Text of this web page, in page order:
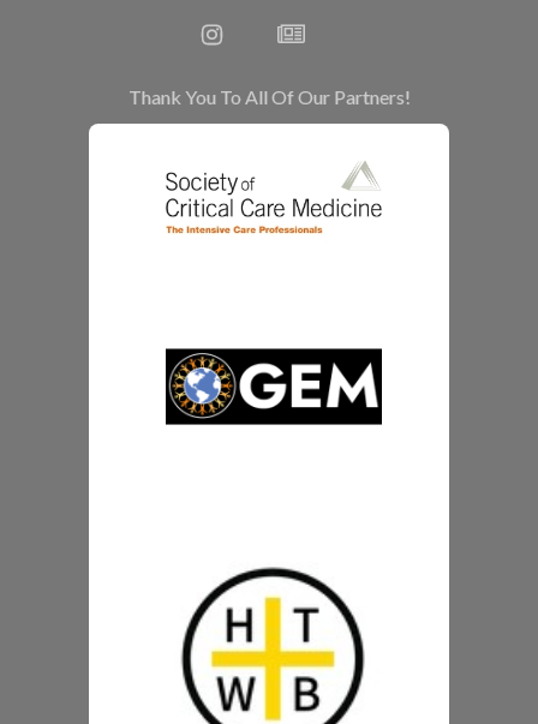
Thank You To All Of Our Partners!